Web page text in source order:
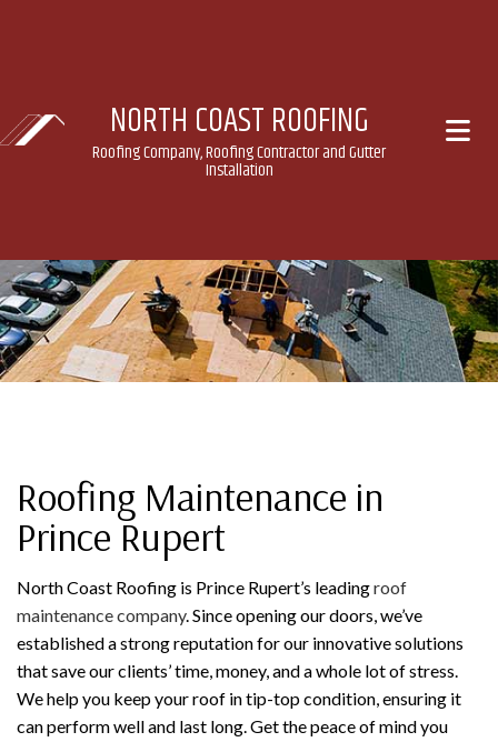
NORTH COAST ROOFING
Roofing Company, Roofing Contractor and Gutter
Installation
Roofing Maintenance in
Prince Rupert
North Coast Roofing is Prince Rupert’s leadingroof
maintenance company. Since opening our doors, we’ve
established a strong reputation for our innovative solutions
that save our clients’ time, money, and a whole lot of stress.
We help you keep your roof in tip-top condition, ensuring it
can perform well and last long. Get the peace of mind you